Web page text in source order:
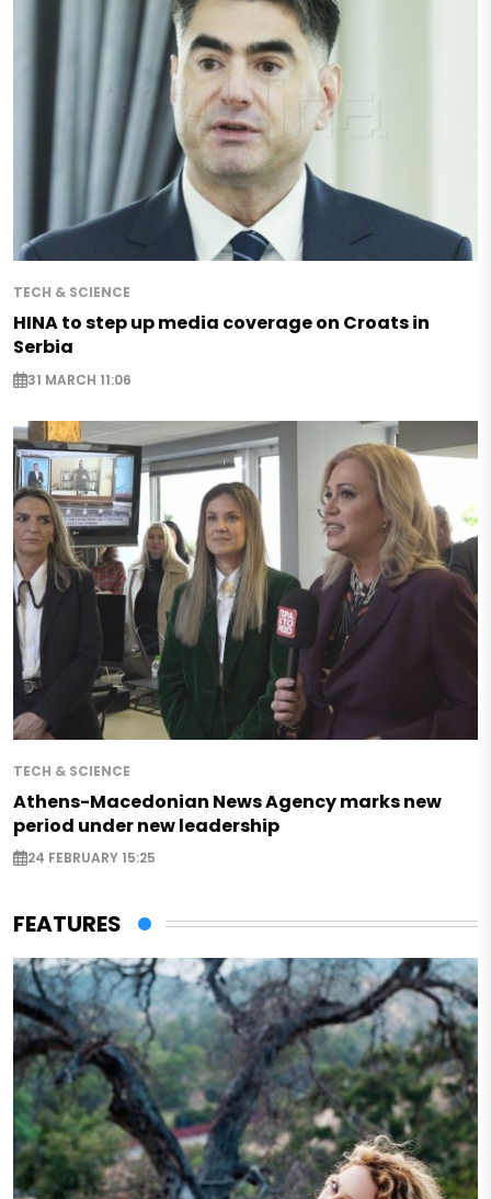
TECH & SCIENCE
HINA to step up media coverage on Croats in
Serbia
31 MARCH 11:06
TECH & SCIENCE
Athens-Macedonian News Agency marks new
period under new leadership
24 FEBRUARY 15:25
FEATURES